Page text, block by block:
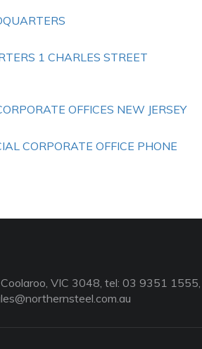
1 CHARLES STREET
OFFICES NEW JERSEY
CORPORATE OFFICE PHONE
VIC 3048, tel: 03 9351 1555,